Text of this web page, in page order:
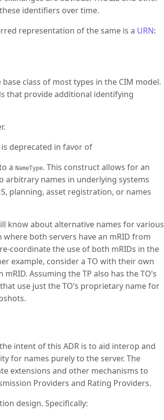
identifiers over time.
representation of the same is a URN:
class of most types in the CIM model.
that provide additional identifying
deprecated in favor of
a NameType. This construct allows for an
arbitrary names in underlying systems
planning, asset registration, or names
know about alternative names for various
both servers have an mRID from
coordinate the use of both mRIDs in the
example, consider a TO with their own
Assuming the TP also has the TO’s
use just the TO’s proprietary name for
intent of this ADR is to aid interop and
for names purely to the server. The
extensions and other mechanisms to
Providers and Rating Providers.
design. Specifically: